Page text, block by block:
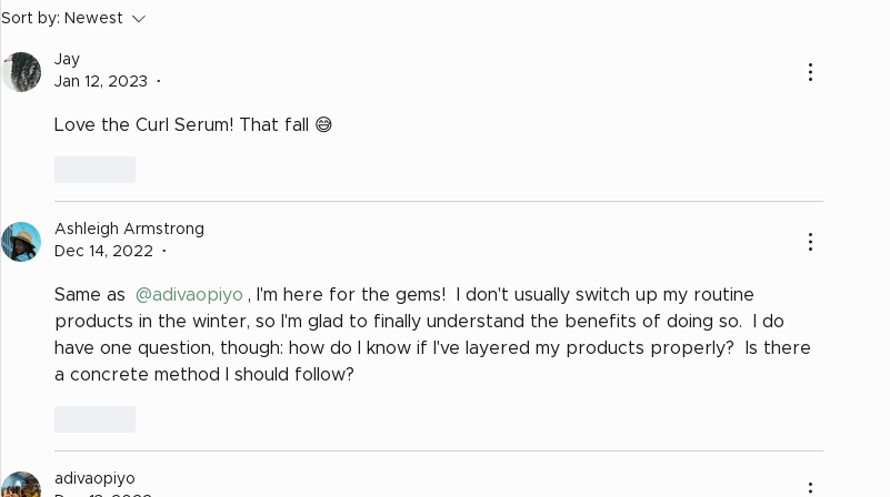
7 Keys for Transitioning
Sort by: Newest
Jay
Jan 12, 2023
•
Love the Curl Serum! That fall 😅
Ashleigh Armstrong
Dec 14, 2022
•
Same as @adivaopiyo , I'm here for the gems!  I don't usually switch up my routine
products in the winter, so I'm glad to finally understand the benefits of doing so.  I do
have one question, though: how do I know if I've layered my products properly?  Is there
a concrete method I should follow?
adivaopiyo